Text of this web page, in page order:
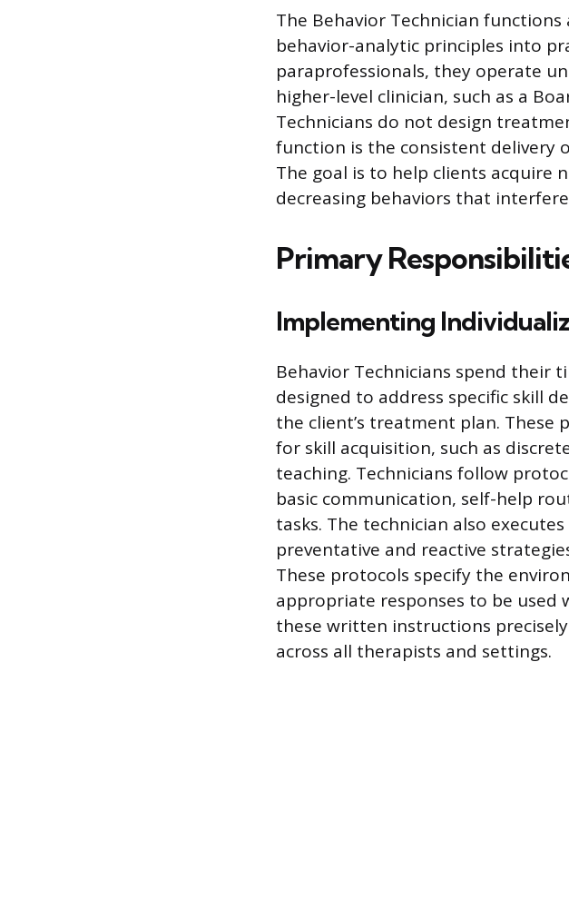
The Behavior Technician
behavior-analytic principles into
paraprofessionals, they operate
higher-level clinician, such as a
Technicians do not design
function is the consistent delivery
The goal is to help clients acquire
decreasing behaviors that
Primary
Implementing
Behavior Technicians spend their
designed to address specific skill
the client’s treatment plan.
for skill acquisition, such as
teaching. Technicians follow
basic communication, self-help
tasks. The technician also
preventative and reactive
These protocols specify the
appropriate responses to be used
these written instructions
across all therapists and settings.